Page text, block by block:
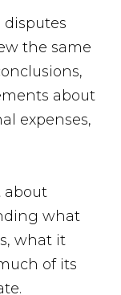
disputes
the same
about
expenses,
about
what
what it
of its